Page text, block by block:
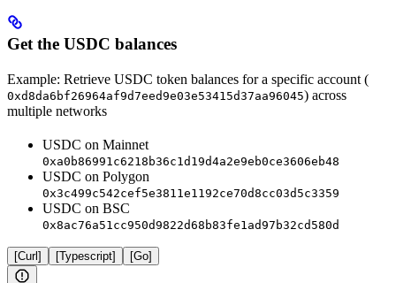
Get the USDC balances
Example: Retrieve USDC token balances for a specific account (
0xd8da6bf26964af9d7eed9e03e53415d37aa96045) across
multiple networks
USDC on Mainnet
0xa0b86991c6218b36c1d19d4a2e9eb0ce3606eb48
USDC on Polygon
0x3c499c542cef5e3811e1192ce70d8cc03d5c3359
USDC on BSC
0x8ac76a51cc950d9822d68b83fe1ad97b32cd580d
[Curl] [Typescript] [Go]